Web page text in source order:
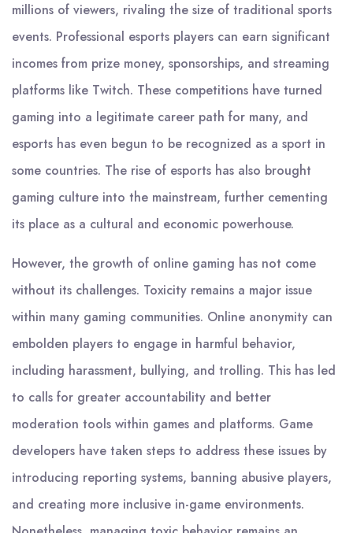
millions of viewers, rivaling the size of traditional sports
events. Professional esports players can earn significant
incomes from prize money, sponsorships, and streaming
platforms like Twitch. These competitions have turned
gaming into a legitimate career path for many, and
esports has even begun to be recognized as a sport in
some countries. The rise of esports has also brought
gaming culture into the mainstream, further cementing
its place as a cultural and economic powerhouse.
However, the growth of online gaming has not come
without its challenges. Toxicity remains a major issue
within many gaming communities. Online anonymity can
embolden players to engage in harmful behavior,
including harassment, bullying, and trolling. This has led
to calls for greater accountability and better
moderation tools within games and platforms. Game
developers have taken steps to address these issues by
introducing reporting systems, banning abusive players,
and creating more inclusive in-game environments.